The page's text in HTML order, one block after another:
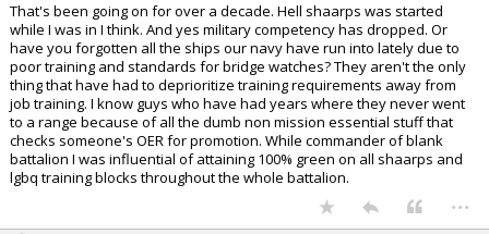
That's been going on for over a decade. Hell shaarps was started
while I was in I think. And yes military competency has dropped. Or
have you forgotten all the ships our navy have run into lately due to
poor training and standards for bridge watches? They aren't the only
thing that have had to deprioritize training requirements away from
job training. I know guys who have had years where they never went
to a range because of all the dumb non mission essential stuff that
checks someone's OER for promotion. While commander of blank
battalion I was influential of attaining 100% green on all shaarps and
lgbq training blocks throughout the whole battalion.
...